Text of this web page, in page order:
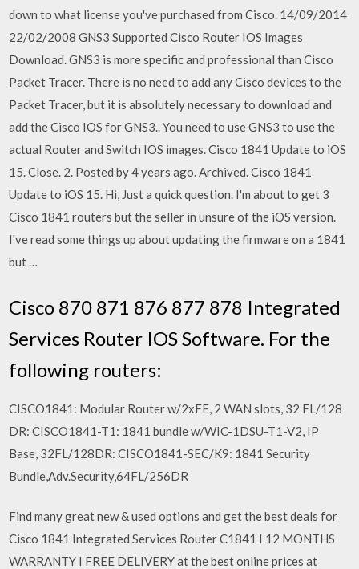
down to what license you've purchased from Cisco. 14/09/2014
22/02/2008 GNS3 Supported Cisco Router IOS Images
Download. GNS3 is more specific and professional than Cisco
Packet Tracer. There is no need to add any Cisco devices to the
Packet Tracer, but it is absolutely necessary to download and
add the Cisco IOS for GNS3.. You need to use GNS3 to use the
actual Router and Switch IOS images. Cisco 1841 Update to iOS
15. Close. 2. Posted by 4 years ago. Archived. Cisco 1841
Update to iOS 15. Hi, Just a quick question. I'm about to get 3
Cisco 1841 routers but the seller in unsure of the iOS version.
I've read some things up about updating the firmware on a 1841
but …
Cisco 870 871 876 877 878 Integrated
Services Router IOS Software. For the
following routers:
CISCO1841: Modular Router w/2xFE, 2 WAN slots, 32 FL/128
DR: CISCO1841-T1: 1841 bundle w/WIC-1DSU-T1-V2, IP
Base, 32FL/128DR: CISCO1841-SEC/K9: 1841 Security
Bundle,Adv.Security,64FL/256DR
Find many great new & used options and get the best deals for
Cisco 1841 Integrated Services Router C1841 I 12 MONTHS
WARRANTY I FREE DELIVERY at the best online prices at